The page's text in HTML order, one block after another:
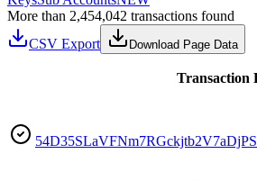
More than 2,454,042 transactions found
CSV Export
Download Page Data
Transaction